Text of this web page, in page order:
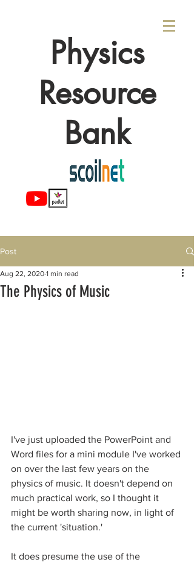
Physics
Resource
Bank
Post
The Physics of Music
Aug 22, 2020 1 min read
I've just uploaded the PowerPoint and
Word files for a mini module I've worked
on over the last few years on the
physics of music. It doesn't depend on
much practical work, so I thought it
might be worth sharing now, in light of
the current 'situation.'
It does presume the use of the